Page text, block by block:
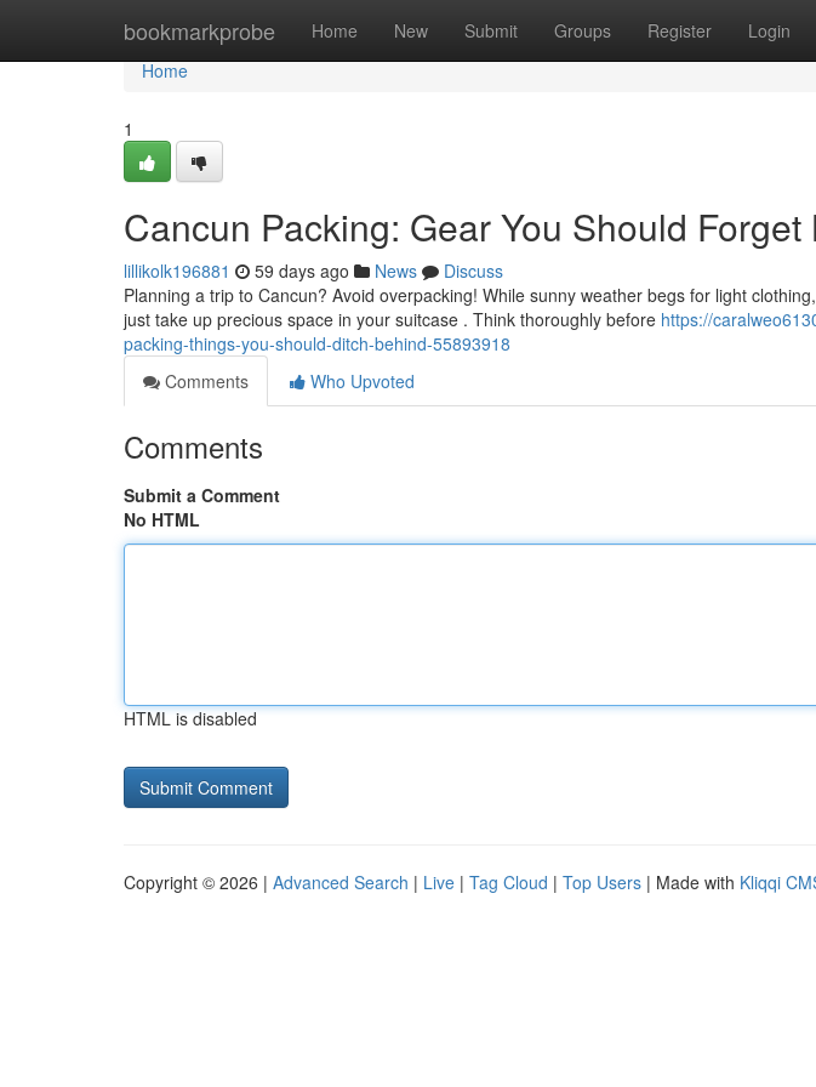
bookmarkprobe Home New Submit Groups Register Login
Home
Home
1
Cancun Packing: Gear You Should Forget
lillikolk196881 59 days ago News
Discuss
Planning a trip to Cancun? Avoid overpacking! While sunny weather begs for light
just take up precious space in your suitcase . Think thoroughly before https://
packing-things-you-should-ditch-behind-55893918
Comments
Who Upvoted
Comments
Submit a Comment
No HTML
HTML is disabled
Copyright © 2026 | Advanced Search | Live | Tag Cloud | Top Users | Made with Kliqqi